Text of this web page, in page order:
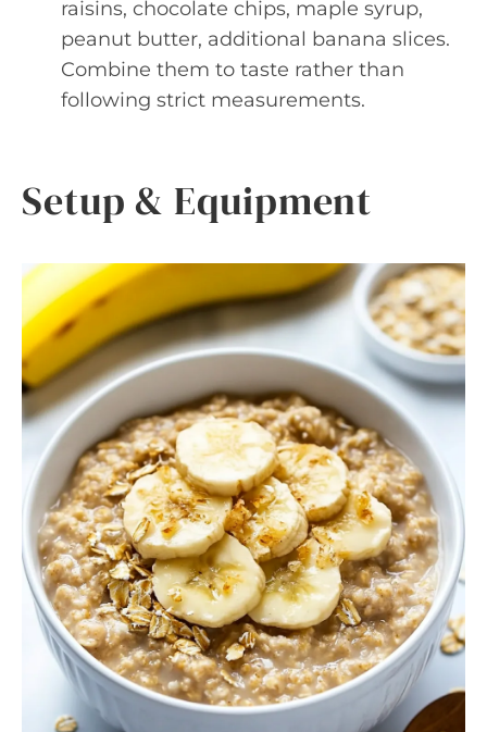
raisins, chocolate chips, maple syrup,
peanut butter, additional banana slices.
Combine them to taste rather than
following strict measurements.
Setup & Equipment